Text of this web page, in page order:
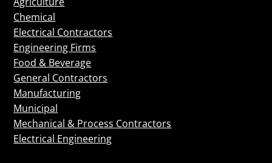
Chemical
Electrical Contractors
Engineering Firms
Food & Beverage
General Contractors
Manufacturing
Municipal
Mechanical & Process Contractors
Electrical Engineering